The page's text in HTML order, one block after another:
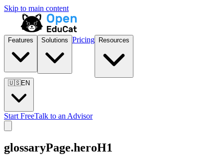
Skip to main content
Features Solutions Pricing Resources
🇺🇸EN
Start FreeTalk to an Advisor
glossaryPage.heroH1